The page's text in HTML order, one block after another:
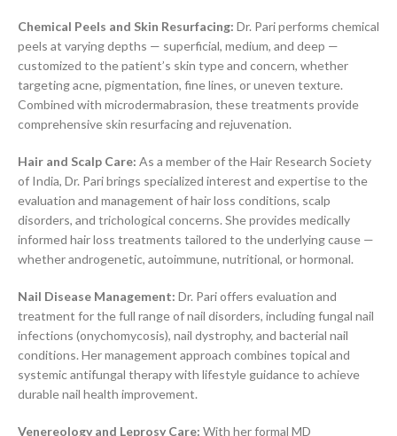
Chemical Peels and Skin Resurfacing: Dr. Pari performs chemical
peels at varying depths — superficial, medium, and deep —
customized to the patient’s skin type and concern, whether
targeting acne, pigmentation, fine lines, or uneven texture.
Combined with microdermabrasion, these treatments provide
comprehensive skin resurfacing and rejuvenation.
Hair and Scalp Care: As a member of the Hair Research Society
of India, Dr. Pari brings specialized interest and expertise to the
evaluation and management of hair loss conditions, scalp
disorders, and trichological concerns. She provides medically
informed hair loss treatments tailored to the underlying cause —
whether androgenetic, autoimmune, nutritional, or hormonal.
Nail Disease Management: Dr. Pari offers evaluation and
treatment for the full range of nail disorders, including fungal nail
infections (onychomycosis), nail dystrophy, and bacterial nail
conditions. Her management approach combines topical and
systemic antifungal therapy with lifestyle guidance to achieve
durable nail health improvement.
Venereology and Leprosy Care: With her formal MD